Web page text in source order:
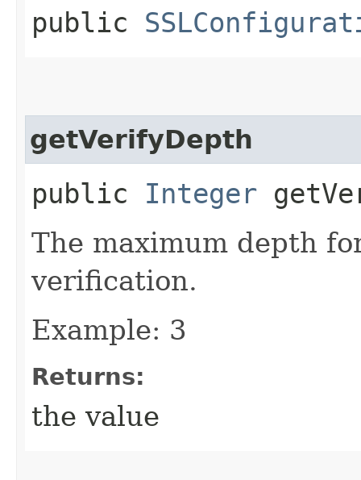
public
getVerifyDepth
public Integer
The maximum depth
verification.
Example: 3
Returns:
the value